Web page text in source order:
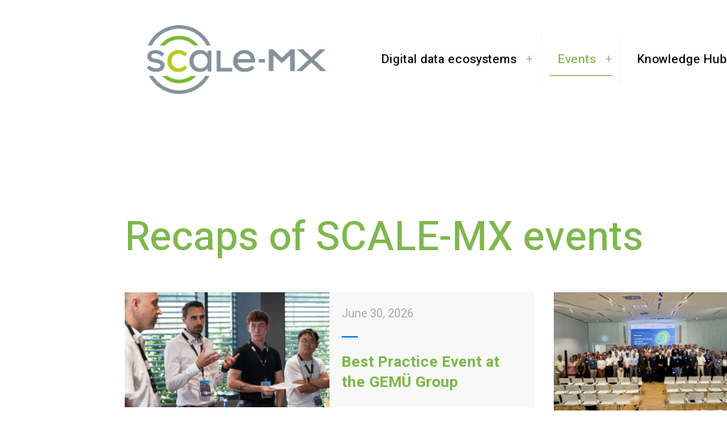
Digital data ecosystems Events Knowledge Hub
Recaps of SCALE-MX events
June 30, 2026
Best Practice Event at
the GEMÜ Group